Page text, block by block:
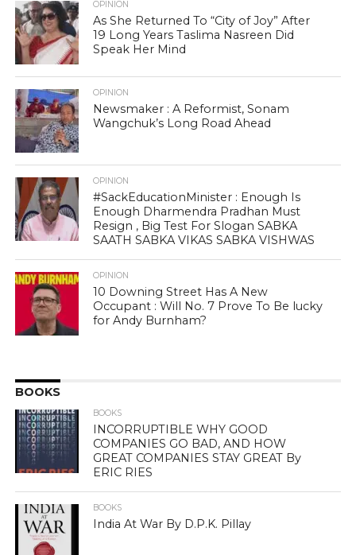
OPINION
As She Returned To “City of Joy” After
19 Long Years Taslima Nasreen Did
Speak Her Mind
OPINION
Newsmaker : A Reformist, Sonam
Wangchuk’s Long Road Ahead
OPINION
#SackEducationMinister : Enough Is
Enough Dharmendra Pradhan Must
Resign , Big Test For Slogan SABKA
SAATH SABKA VIKAS SABKA VISHWAS
OPINION
10 Downing Street Has A New
Occupant : Will No. 7 Prove To Be lucky
for Andy Burnham?
BOOKS
BOOKS
INCORRUPTIBLE WHY GOOD
COMPANIES GO BAD, AND HOW
GREAT COMPANIES STAY GREAT By
ERIC RIES
BOOKS
India At War By D.P.K. Pillay